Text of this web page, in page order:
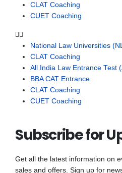
CLAT Coaching
CUET Coaching
National Law Universities
CLAT Coaching
All India Law Entrance Test
BBA CAT Entrance
CLAT Coaching
CUET Coaching
Subscribe for
Get all the latest information on
sales and offers. Sign up for